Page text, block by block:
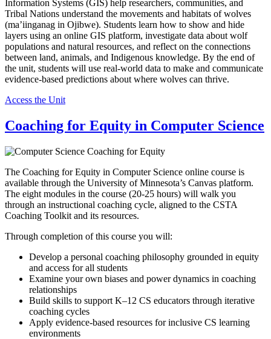
Information Systems (GIS) help researchers, communities, and
Tribal Nations understand the movements and habitats of wolves
(ma’iinganag in Ojibwe). Students learn how to show and hide
layers using an online GIS platform, investigate data about wolf
populations and natural resources, and reflect on the connections
between land, animals, and Indigenous knowledge. By the end of
the unit, students will use real-world data to make and communicate
evidence-based predictions about where wolves can thrive.
Access the Unit
Coaching for Equity in Computer Science
The Coaching for Equity in Computer Science online course is
available through the University of Minnesota’s Canvas platform.
The eight modules in the course (20-25 hours) will walk you
through an instructional coaching cycle, aligned to the CSTA
Coaching Toolkit and its resources.
Through completion of this course you will:
Develop a personal coaching philosophy grounded in equity
and access for all students
Examine your own biases and power dynamics in coaching
relationships
Build skills to support K–12 CS educators through iterative
coaching cycles
Apply evidence-based resources for inclusive CS learning
environments